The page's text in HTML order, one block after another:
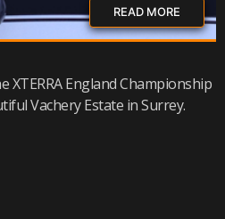
READ MORE
XTERRA England Championship
Vachery Estate in Surrey.